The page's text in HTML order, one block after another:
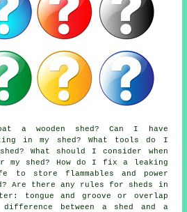
a wooden shed? Can I have
in my shed? What tools do I
What should I consider when
my shed? How do I fix a leaking
store flammables and power
Are there any rules for sheds in
tongue and groove or overlap
between a shed and a